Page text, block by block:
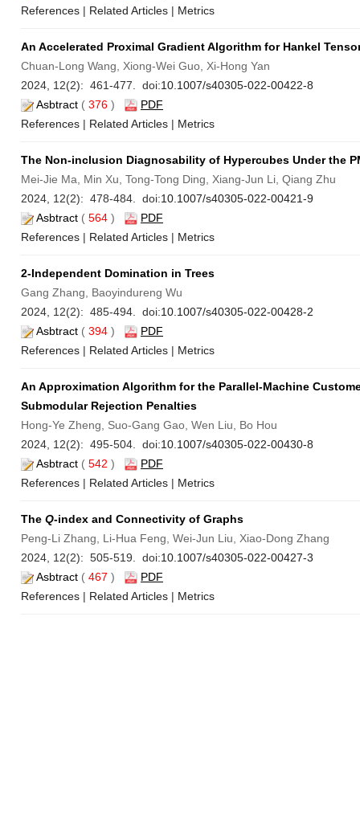
References | Related Articles | Metrics
An Accelerated Proximal Gradient Algorithm for Hankel
Chuan-Long Wang, Xiong-Wei Guo, Xi-Hong Yan
2024, 12(2): 461-477. doi:10.1007/s40305-022-00422-8
Asbtract ( 376 )
PDF
References | Related Articles | Metrics
The Non-inclusion Diagnosability of Hypercubes Under the
Mei-Jie Ma, Min Xu, Tong-Tong Ding, Xiang-Jun Li, Qiang Zhu
2024, 12(2): 478-484. doi:10.1007/s40305-022-00421-9
Asbtract ( 564 )
PDF
References | Related Articles | Metrics
2-Independent Domination in Trees
Gang Zhang, Baoyindureng Wu
2024, 12(2): 485-494. doi:10.1007/s40305-022-00428-2
Asbtract ( 394 )
PDF
References | Related Articles | Metrics
An Approximation Algorithm for the Parallel-Machine
Submodular Rejection Penalties
Hong-Ye Zheng, Suo-Gang Gao, Wen Liu, Bo Hou
2024, 12(2): 495-504. doi:10.1007/s40305-022-00430-8
Asbtract ( 542 )
PDF
References | Related Articles | Metrics
The Q-index and Connectivity of Graphs
Peng-Li Zhang, Li-Hua Feng, Wei-Jun Liu, Xiao-Dong Zhang
2024, 12(2): 505-519. doi:10.1007/s40305-022-00427-3
Asbtract ( 467 )
PDF
References | Related Articles | Metrics